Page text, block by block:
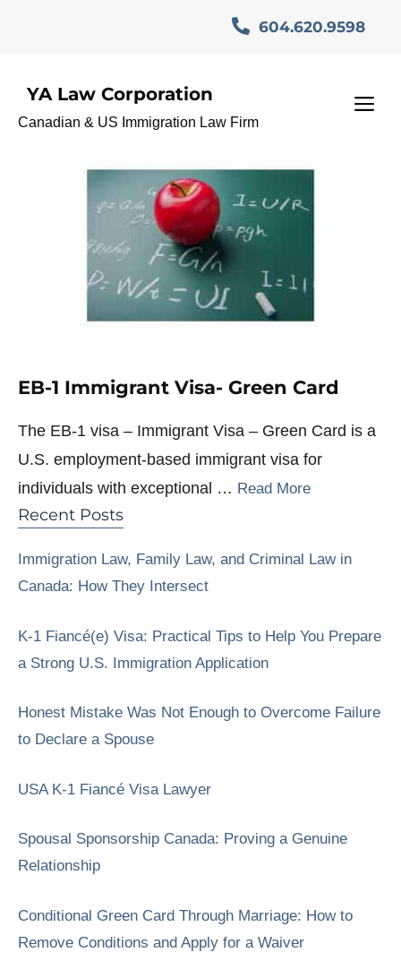
604.620.9598
YA Law Corporation
Canadian & US Immigration Law Firm
GlobalTalent
EB-1 Immigrant Visa- Green Card
The EB-1 visa – Immigrant Visa – Green Card is a
U.S. employment-based immigrant visa for
individuals with exceptional … Read More
Recent Posts
Immigration Law, Family Law, and Criminal Law in
Canada: How They Intersect
K-1 Fiancé(e) Visa: Practical Tips to Help You Prepare
a Strong U.S. Immigration Application
Honest Mistake Was Not Enough to Overcome Failure
to Declare a Spouse
USA K-1 Fiancé Visa Lawyer
Spousal Sponsorship Canada: Proving a Genuine
Relationship
Conditional Green Card Through Marriage: How to
Remove Conditions and Apply for a Waiver